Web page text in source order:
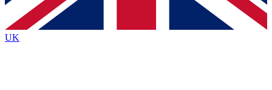
By submitting your information you agree to the Terms & Conditionsand
Privacy
Policyand are aged 16 or over.
UK